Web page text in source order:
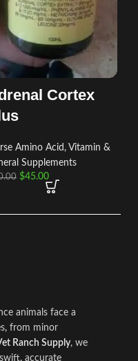
Cortex
Amino Acid, Vitamin &
Supplements
$45.00
animals face a
, from minor
Ranch Supply, we
, accurate